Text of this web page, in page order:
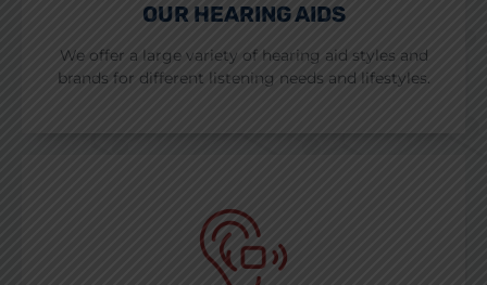
OUR HEARING AIDS
We offer a large variety of hearing aid styles and
brands for different listening needs and lifestyles.